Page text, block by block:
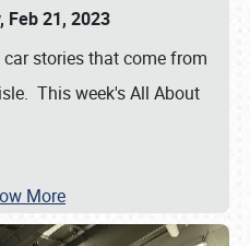
Feb 21, 2023
stories that come from
This week's All About
More